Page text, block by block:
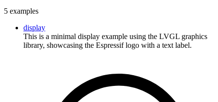
5 examples
display
This is a minimal display example using the LVGL graphics
library, showcasing the Espressif logo with a text label.